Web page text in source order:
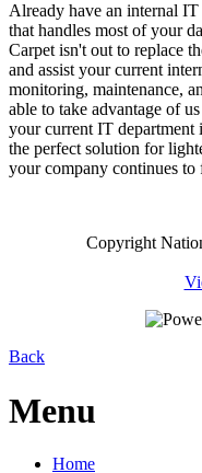
Already have an internal
that handles most of your
Carpet isn't out to replace
and assist your current
monitoring, maintenance,
able to take advantage of
your current IT department
the perfect solution for
your company continues
Copyright
Back
Menu
Home